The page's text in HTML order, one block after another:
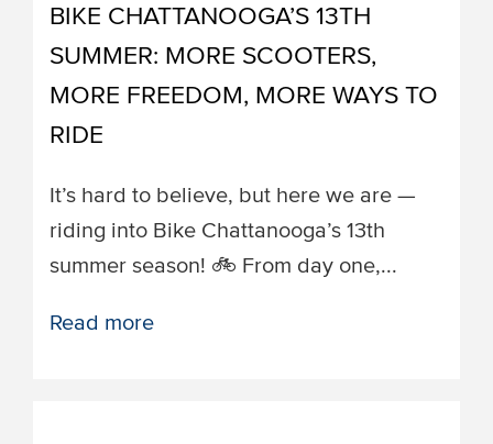
BIKE CHATTANOOGA’S 13TH
SUMMER: MORE SCOOTERS,
MORE FREEDOM, MORE WAYS TO
RIDE
It’s hard to believe, but here we are —
riding into Bike Chattanooga’s 13th
summer season! 🚲 From day one,...
Read more